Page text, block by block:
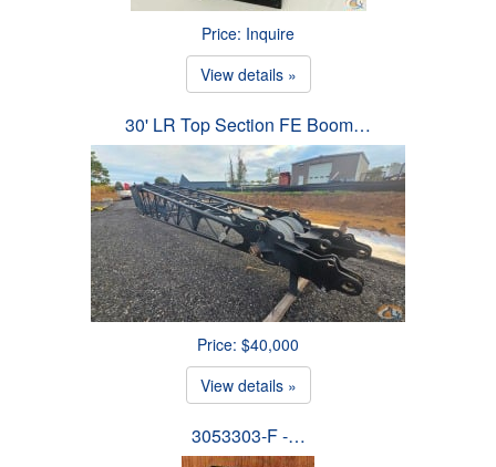
Price: Inquire
View details »
30' LR Top Section FE Boom…
Price: $40,000
View details »
3053303-F -…